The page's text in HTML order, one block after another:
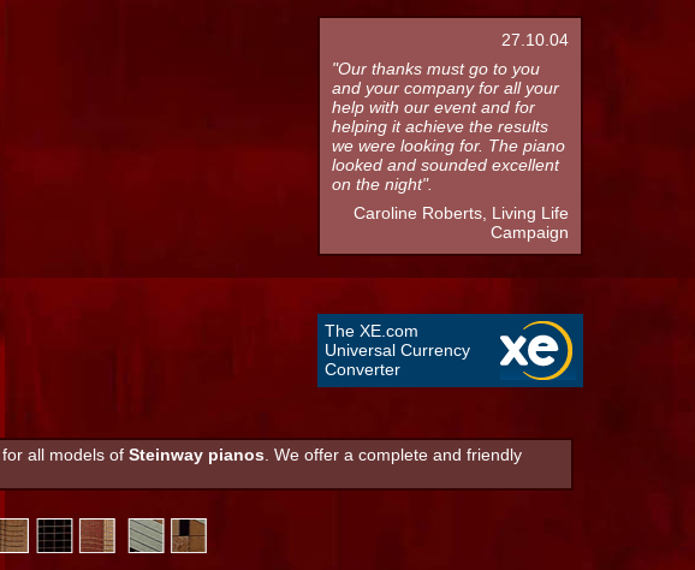
27.10.04
"Our thanks must go to you
and your company for all your
help with our event and for
helping it achieve the results
we were looking for. The piano
looked and sounded excellent
on the night".
Caroline Roberts, Living Life
Campaign
The XE.com
Universal Currency
Converter
all models of Steinway pianos . We offer a complete and friendly